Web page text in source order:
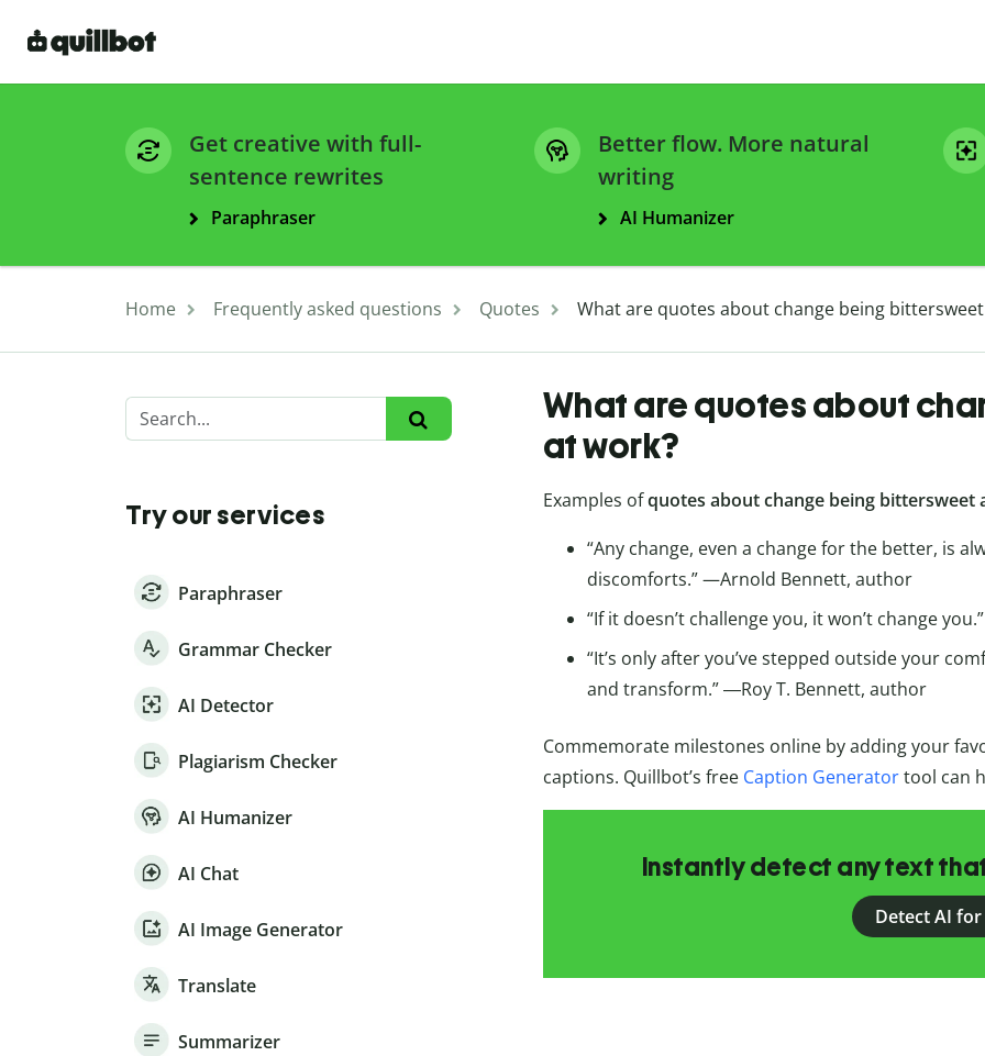
Get creative with full-
sentence rewrites
Paraphraser
Better flow. More natural
writing
AI Humanizer
Home Frequently asked questions Quotes What are quotes about change being
Try our services
Paraphraser
Grammar Checker
AI Detector
Plagiarism Checker
AI Humanizer
AI Chat
AI Image Generator
Translate
Summarizer
What are quotes about
at work?
Examples ofquotes about change being bittersweet
“Any change, even a change for the better, is
discomforts.” —Arnold Bennett, author
“If it doesn’t challenge you, it won’t change
“It’s only after you’ve stepped outside your
and transform.” ―Roy T. Bennett, author
Commemorate milestones online by adding your
captions. Quillbot’s free Caption Generatortool can
Instantly detect any text
Detect AI